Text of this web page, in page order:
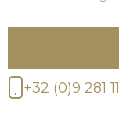
+32 (0)9 281